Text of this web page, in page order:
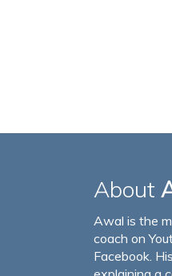
About
Awal is the
coach on
Facebook.